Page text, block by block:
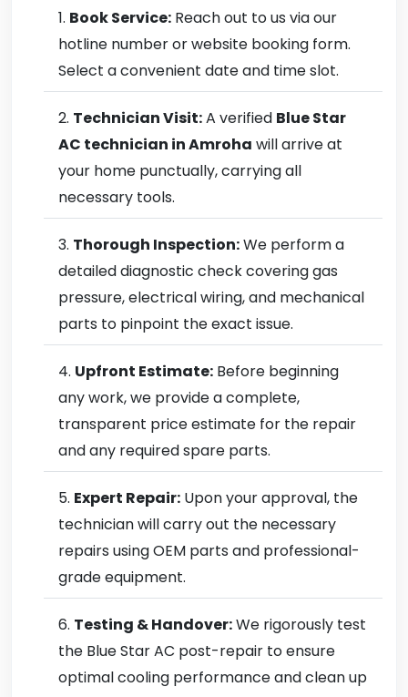
Book Service: Reach out to us via our
hotline number or website booking form.
Select a convenient date and time slot.
Technician Visit:A verified Blue Star
AC technician in Amroha will arrive at
your home punctually, carrying all
necessary tools.
Thorough Inspection:We perform a
detailed diagnostic check covering gas
pressure, electrical wiring, and mechanical
parts to pinpoint the exact issue.
Upfront Estimate: Before beginning
any work, we provide a complete,
transparent price estimate for the repair
and any required spare parts.
Expert Repair: Upon your approval, the
technician will carry out the necessary
repairs using OEM parts and professional-
grade equipment.
Testing & Handover:We rigorously test
the Blue Star AC post-repair to ensure
optimal cooling performance and clean up